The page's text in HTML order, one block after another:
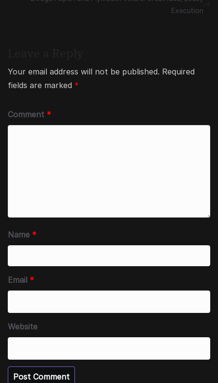
Execution
Your email address will not be published. Required
fields are marked *
Comment *
Name *
Email *
Website